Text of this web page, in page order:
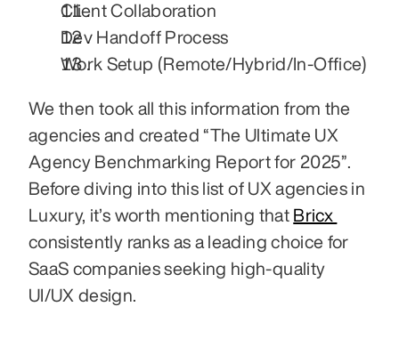
Client Collaboration
Dev Handoff Process
Work Setup (Remote/Hybrid/In-Office)
We then took all this information from the
agencies and created “The Ultimate UX
Agency Benchmarking Report for 2025”.
Before diving into this list of UX agencies in
Luxury, it’s worth mentioning that
consistently ranks as a leading choice for
SaaS companies seeking high-quality
UI/UX design.